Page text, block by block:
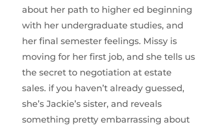
about her path to higher ed beginning
with her undergraduate studies, and
her final semester feelings. Missy is
moving for her first job, and she tells us
the secret to negotiation at estate
sales. if you haven’t already guessed,
she’s Jackie’s sister, and reveals
something pretty embarrassing about